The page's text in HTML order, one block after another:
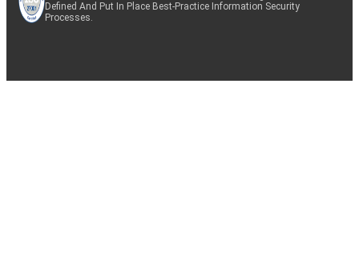
Defined And Put In Place Best-Practice Information Security
Processes.